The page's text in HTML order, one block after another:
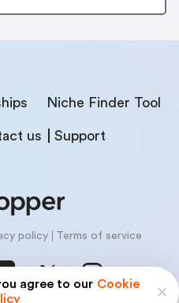
agree to our Cookie
Niche Finder Tool
us Support
policy Terms of service